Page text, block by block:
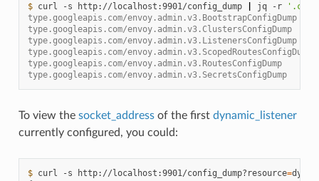
$ curl -s http://localhost:9901/config_dump jq -r
type.googleapis.com/envoy.admin.v3.BootstrapConfigDump
type.googleapis.com/envoy.admin.v3.ClustersConfigDump
type.googleapis.com/envoy.admin.v3.ListenersConfigDump
type.googleapis.com/envoy.admin.v3.ScopedRoutesConfigDump
type.googleapis.com/envoy.admin.v3.RoutesConfigDump
type.googleapis.com/envoy.admin.v3.SecretsConfigDump
To view the socket_addressof the first dynamic_listener
currently configured, you could:
$ curl -s http://localhost:9901/config_dump?resource=